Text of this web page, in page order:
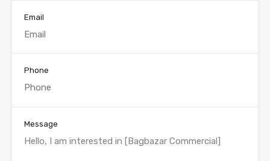
Email
Phone
Message